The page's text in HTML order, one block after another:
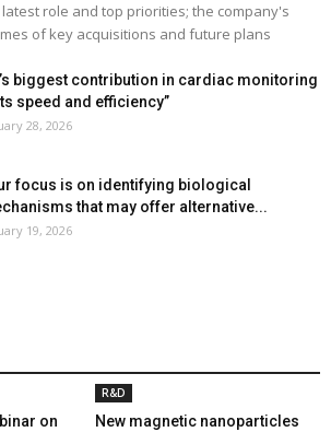
role and top priorities; the company's
of key acquisitions and future plans
biggest contribution in cardiac monitoring
speed and efficiency”
28, 2026
focus is on identifying biological
that may offer alternative...
19, 2026
on
R&D
New magnetic nanoparticles